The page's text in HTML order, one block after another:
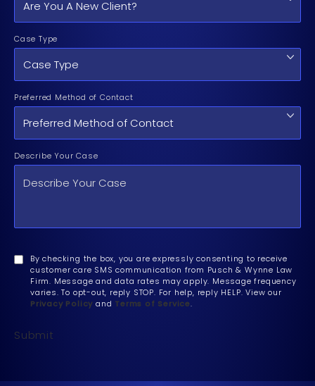
Case Type
Preferred Method of Contact
Describe Your Case
By checking the box, you are expressly consenting to receive
customer care SMS communication from Pusch & Wynne Law
Firm. Message and data rates may apply. Message frequency
varies. To opt-out, reply STOP. For help, reply HELP. View our
Privacy Policy and Terms of Service.
Submit